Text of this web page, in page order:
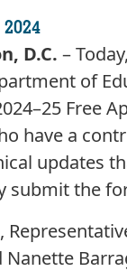
D.C. –
of
Free
have a
updates
submit the
Nanette